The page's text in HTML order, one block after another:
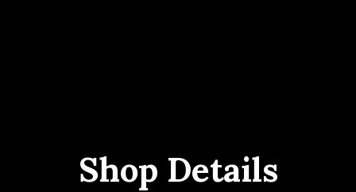
Shop Details